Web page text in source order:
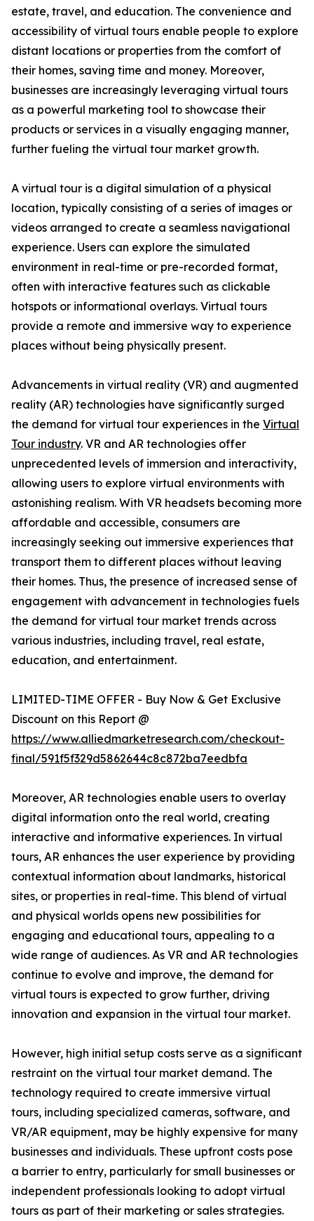
estate, travel, and education. The convenience and
accessibility of virtual tours enable people to explore
distant locations or properties from the comfort of
their homes, saving time and money. Moreover,
businesses are increasingly leveraging virtual tours
as a powerful marketing tool to showcase their
products or services in a visually engaging manner,
further fueling the virtual tour market growth.
A virtual tour is a digital simulation of a physical
location, typically consisting of a series of images or
videos arranged to create a seamless navigational
experience. Users can explore the simulated
environment in real-time or pre-recorded format,
often with interactive features such as clickable
hotspots or informational overlays. Virtual tours
provide a remote and immersive way to experience
places without being physically present.
Advancements in virtual reality (VR) and augmented
reality (AR) technologies have significantly surged
the demand for virtual tour experiences in the Virtual
Tour industry. VR and AR technologies offer
unprecedented levels of immersion and interactivity,
allowing users to explore virtual environments with
astonishing realism. With VR headsets becoming more
affordable and accessible, consumers are
increasingly seeking out immersive experiences that
transport them to different places without leaving
their homes. Thus, the presence of increased sense of
engagement with advancement in technologies fuels
the demand for virtual tour market trends across
various industries, including travel, real estate,
education, and entertainment.
LIMITED-TIME OFFER - Buy Now & Get Exclusive
Discount on this Report @
https://www.alliedmarketresearch.com/checkout-
final/591f5f329d5862644c8c872ba7eedbfa
Moreover, AR technologies enable users to overlay
digital information onto the real world, creating
interactive and informative experiences. In virtual
tours, AR enhances the user experience by providing
contextual information about landmarks, historical
sites, or properties in real-time. This blend of virtual
and physical worlds opens new possibilities for
engaging and educational tours, appealing to a
wide range of audiences. As VR and AR technologies
continue to evolve and improve, the demand for
virtual tours is expected to grow further, driving
innovation and expansion in the virtual tour market.
However, high initial setup costs serve as a significant
restraint on the virtual tour market demand. The
technology required to create immersive virtual
tours, including specialized cameras, software, and
VR/AR equipment, may be highly expensive for many
businesses and individuals. These upfront costs pose
a barrier to entry, particularly for small businesses or
independent professionals looking to adopt virtual
tours as part of their marketing or sales strategies.